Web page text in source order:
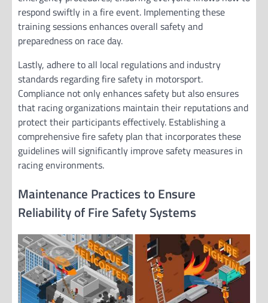
respond swiftly in a fire event. Implementing these
training sessions enhances overall safety and
preparedness on race day.
Lastly, adhere to all local regulations and industry
standards regarding fire safety in motorsport.
Compliance not only enhances safety but also ensures
that racing organizations maintain their reputations and
protect their participants effectively. Establishing a
comprehensive fire safety plan that incorporates these
guidelines will significantly improve safety measures in
racing environments.
Maintenance Practices to Ensure
Reliability of Fire Safety Systems